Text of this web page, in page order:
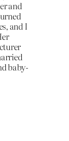
and
and I
baby-